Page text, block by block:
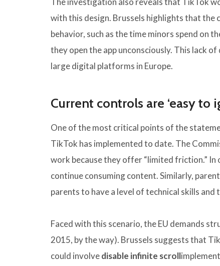
with this design. Brussels highlights that the
behavior, such as the time minors spend on
they open the app unconsciously. This lack
large digital platforms in Europe.
Current controls are ‘easy to
One of the most critical points of the
TikTok has implemented to date. The
work because they offer “limited friction.”
continue consuming content. Similarly,
parents to have a level of technical skills
Faced with this scenario, the EU demands
2015, by the way). Brussels suggests that
could involvedisable infinite scroll